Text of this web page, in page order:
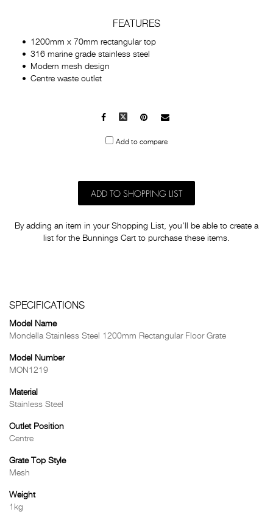
FEATURES
1200mm x 70mm rectangular top
316 marine grade stainless steel
Modern mesh design
Centre waste outlet
Facebook
X Pinterest
Mail
Add to compare
ADD TO SHOPPING LIST
By adding an item in your Shopping List, you'll be able to create a
list for the Bunnings Cart to purchase these items.
SPECIFICATIONS
Model Name
Mondella Stainless Steel 1200mm Rectangular Floor Grate
Model Number
MON1219
Material
Stainless Steel
Outlet Position
Centre
Grate Top Style
Mesh
Weight
1kg